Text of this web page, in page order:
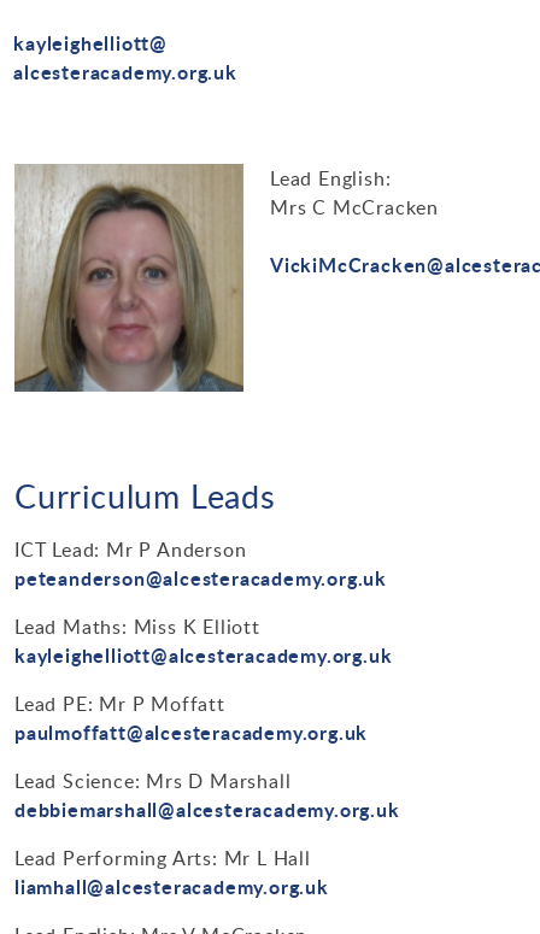
kayleighelliott@
alcesteracademy.org.uk
Lead English:
Mrs C McCracken
Curriculum Leads
ICT Lead: Mr P Anderson
peteanderson@alcesteracademy.org.uk
Lead Maths: Miss K Elliott
kayleighelliott@alcesteracademy.org.uk
Lead PE: Mr P Moffatt
paulmoffatt@alcesteracademy.org.uk
Lead Science: Mrs D Marshall
debbiemarshall@alcesteracademy.org.uk
Lead Performing Arts: Mr L Hall
liamhall@alcesteracademy.org.uk